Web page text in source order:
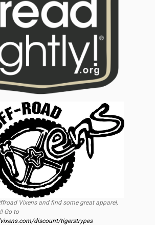
Vixens and find some great apparel,
Go to
discount/tigerstrypes